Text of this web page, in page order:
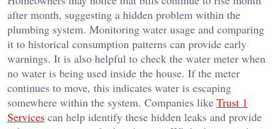
after month, suggesting a hidden problem within the
plumbing system. Monitoring water usage and comparing
it to historical consumption patterns can provide early
warnings. It is also helpful to check the water meter when
no water is being used inside the house. If the meter
continues to move, this indicates water is escaping
somewhere within the system. Companies like Trust 1
Services can help identify these hidden leaks and provide